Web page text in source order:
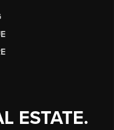
ESTATE.